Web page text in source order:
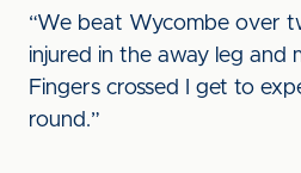
“We beat Wycombe over
injured in the away leg and
Fingers crossed I get to
round.”